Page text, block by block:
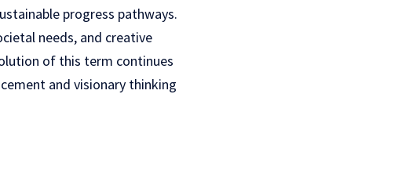
progress pathways.
needs, and creative
of this term continues
and visionary thinking